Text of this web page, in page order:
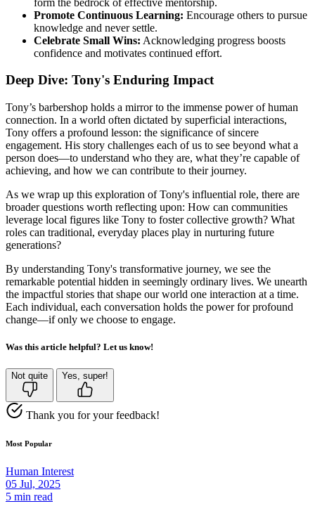
Promote Continuous Learning: Encourage others to pursue
knowledge and never settle.
Celebrate Small Wins: Acknowledging progress boosts
confidence and motivates continued effort.
Deep Dive: Tony's Enduring Impact
Tony’s barbershop holds a mirror to the immense power of human
connection. In a world often dictated by superficial interactions,
Tony offers a profound lesson: the significance of sincere
engagement. His story challenges each of us to see beyond what a
person does—to understand who they are, what they’re capable of
achieving, and how we can contribute to their journey.
As we wrap up this exploration of Tony's influential role, there are
broader questions worth reflecting upon: How can communities
leverage local figures like Tony to foster collective growth? What
roles can traditional, everyday places play in nurturing future
generations?
By understanding Tony's transformative journey, we see the
remarkable potential hidden in seemingly ordinary lives. We unearth
the impactful stories that shape our world one interaction at a time.
Each individual, each conversation holds the power for profound
change—if only we choose to engage.
Was this article helpful? Let us know!
Not quite Yes, super!
Thank you for your feedback!
Most Popular
Human Interest
05 Jul, 2025
5 min read